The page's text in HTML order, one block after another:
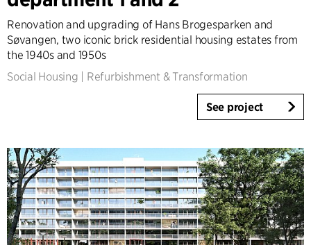
Infrastructure
Sports
Residential
Social Housing
Landscape
Climate Adaptation
Masterplanning
Product Design
Client Consultancy
Renovation and upgrading of Hans Brogesparken and
Søvangen, two iconic brick residential housing estates from
the 1940s and 1950s
Social Housing
Refurbishment & Transformation
See project